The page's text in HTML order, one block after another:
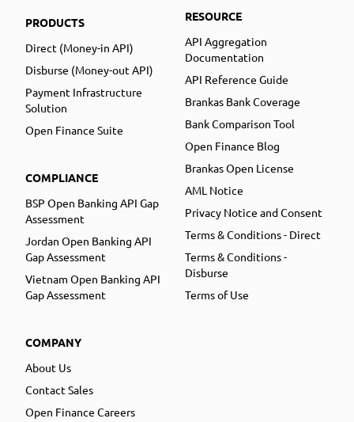
PRODUCTS
Direct (Money-in API)
Disburse (Money-out API)
Payment Infrastructure
Solution
Open Finance Suite
COMPLIANCE
BSP Open Banking API Gap
Assessment
Jordan Open Banking API
Gap Assessment
Vietnam Open Banking API
Gap Assessment
COMPANY
About Us
Contact Sales
Open Finance Careers
RESOURCE
API Aggregation
Documentation
API Reference Guide
Brankas Bank Coverage
Bank Comparison Tool
Open Finance Blog
Brankas Open License
AML Notice
Privacy Notice and Consent
Terms & Conditions - Direct
Terms & Conditions -
Disburse
Terms of Use